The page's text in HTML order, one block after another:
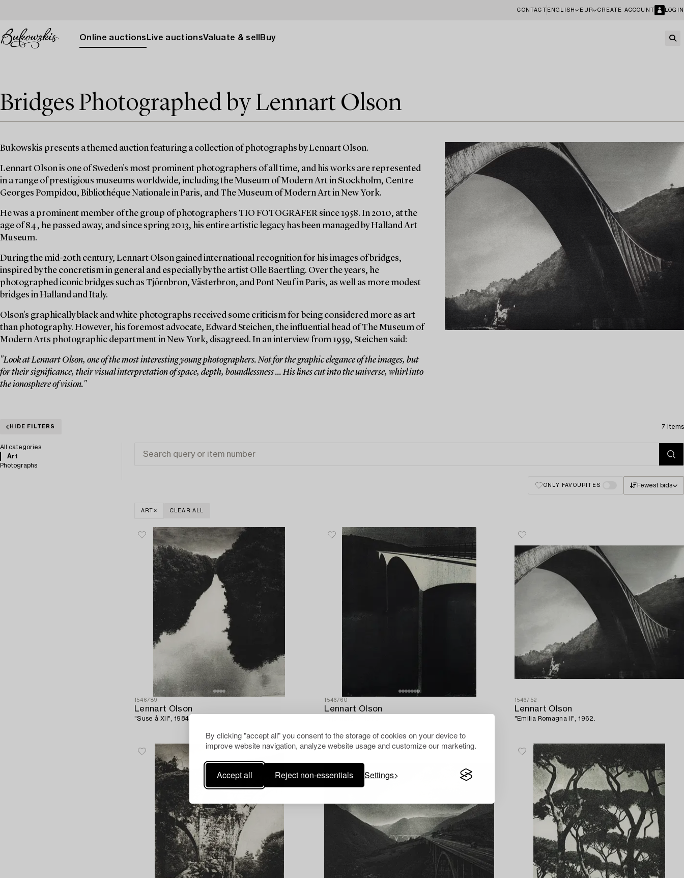
By clicking "accept all" you consent to the storage of cookies on your device to
improve website navigation, analyze website usage and customize our marketing.
Accept all Reject non-essentials Settings
CONTACT ENGLISH EUR CREATE ACCOUNT LOGIN
Online auctions Live auctionsValuate & sell Buy
Bridges Photographed by Lennart Olson
Bukowskis presents a themed auction featuring a collection of photographs by Lennart Olson.
Lennart Olson is one of Sweden's most prominent photographers of all time, and his works are represented
in a range of prestigious museums worldwide, including the Museum of Modern Art in Stockholm, Centre
Georges Pompidou, Bibliothéque Nationale in Paris, and The Museum of Modern Art in New York.
He was a prominent member of the group of photographers TIO FOTOGRAFER since 1958. In 2010, at the
age of 84, he passed away, and since spring 2013, his entire artistic legacy has been managed by Halland Art
Museum.
During the mid-20th century, Lennart Olson gained international recognition for his images of bridges,
inspired by the concretism in general and especially by the artist Olle Baertling. Over the years, he
photographed iconic bridges such as Tjörnbron, Västerbron, and Pont Neuf in Paris, as well as more modest
bridges in Halland and Italy.
Olson's graphically black and white photographs received some criticism for being considered more as art
than photography. However, his foremost advocate, Edward Steichen, the influential head of The Museum of
Modern Arts photographic department in New York, disagreed. In an interview from 1959, Steichen said:
"Look at Lennart Olson, one of the most interesting young photographers. Not for the graphic elegance of the images, but
for their significance, their visual interpretation of space, depth, boundlessness ... His lines cut into the universe, whirl into
the ionosphere of vision."
HIDE FILTERS 7 items
All categories
Art
Photographs
ONLY FAVOURITES Fewest bids
ART CLEAR ALL
1546789
Lennart Olson
"Suse å XII", 1984.
1546760
Lennart Olson
1546752
Lennart Olson
"Emilia Romagna II", 1962.